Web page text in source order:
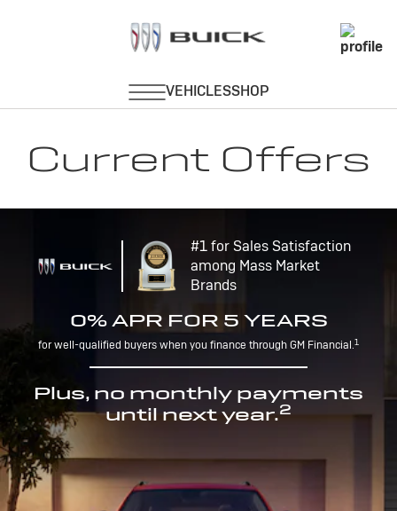
Current Offers
#1 for Sales Satisfaction
among Mass Market
Brands
0% APR FOR 5 YEARS
for well-qualified buyers when you finance through GM Financial.1
Plus, no monthly payments
until next year.2